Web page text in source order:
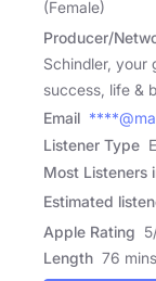
(Female)
Producer/
Schindler, your
success, life &
Email
Listener Type
Most Listeners
Estimated
Apple Rating 5
Length 76 mins